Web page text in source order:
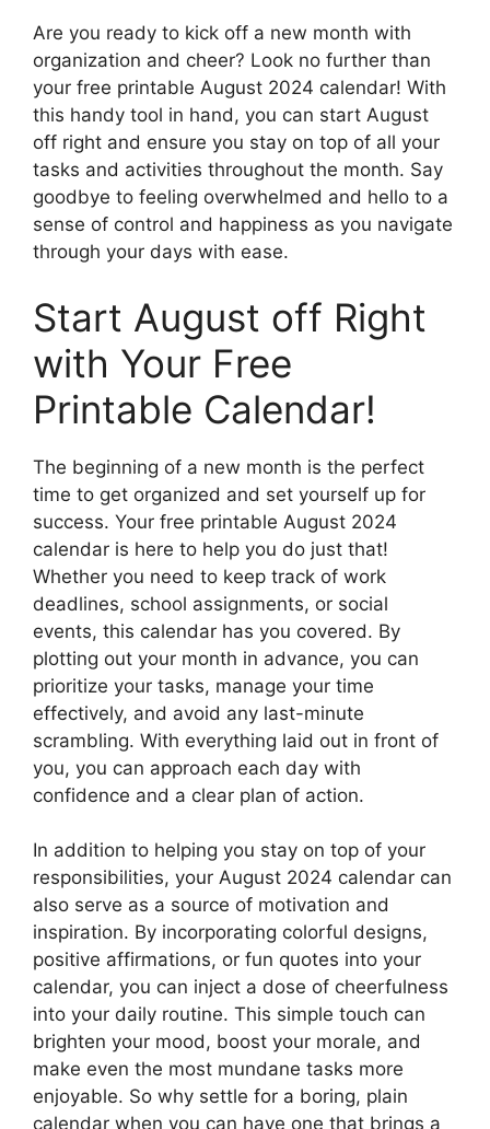
Are you ready to kick off a new month with
organization and cheer? Look no further than
your free printable August 2024 calendar! With
this handy tool in hand, you can start August
off right and ensure you stay on top of all your
tasks and activities throughout the month. Say
goodbye to feeling overwhelmed and hello to a
sense of control and happiness as you navigate
through your days with ease.
Start August off Right
with Your Free
Printable Calendar!
The beginning of a new month is the perfect
time to get organized and set yourself up for
success. Your free printable August 2024
calendar is here to help you do just that!
Whether you need to keep track of work
deadlines, school assignments, or social
events, this calendar has you covered. By
plotting out your month in advance, you can
prioritize your tasks, manage your time
effectively, and avoid any last-minute
scrambling. With everything laid out in front of
you, you can approach each day with
confidence and a clear plan of action.
In addition to helping you stay on top of your
responsibilities, your August 2024 calendar can
also serve as a source of motivation and
inspiration. By incorporating colorful designs,
positive affirmations, or fun quotes into your
calendar, you can inject a dose of cheerfulness
into your daily routine. This simple touch can
brighten your mood, boost your morale, and
make even the most mundane tasks more
enjoyable. So why settle for a boring, plain
calendar when you can have one that brings a